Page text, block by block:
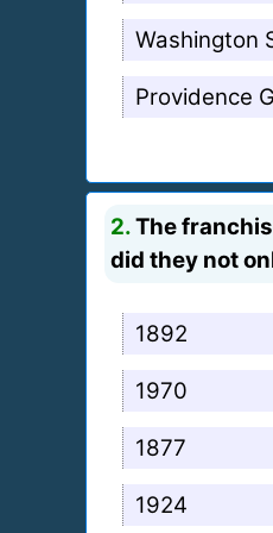
Washington
Providence
2.The
did they not
1892
1970
1877
1924